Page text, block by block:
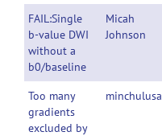
FAIL:Single
b-value DWI
without a
b0/baseline
Micah
Johnson
Too many
gradients
excluded by
minchulusa